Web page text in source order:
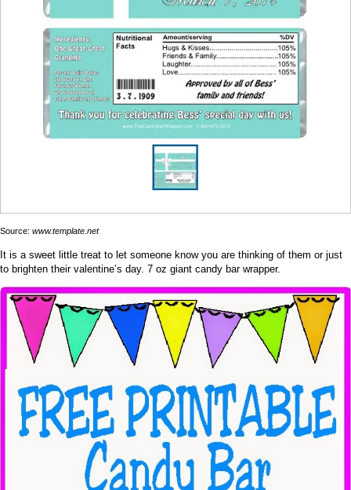
Source: www.template.net
It is a sweet little treat to let someone know you are thinking of them or just
to brighten their valentine’s day. 7 oz giant candy bar wrapper.